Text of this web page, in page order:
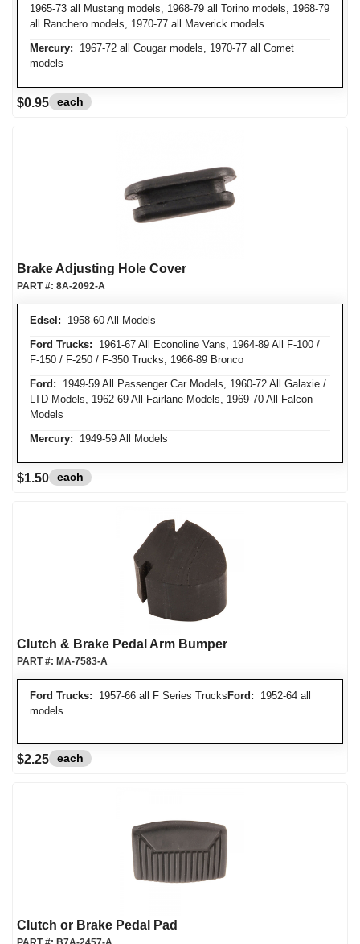
1965-73 all Mustang models, 1968-79 all Torino models, 1968-79
all Ranchero models, 1970-77 all Maverick models
Mercury: 1967-72 all Cougar models, 1970-77 all Comet
models
$0.95 each
Brake Adjusting Hole Cover
Edsel: 1958-60 All Models
Ford Trucks: 1961-67 All Econoline Vans, 1964-89 All F-100 /
F-150 / F-250 / F-350 Trucks, 1966-89 Bronco
Ford: 1949-59 All Passenger Car Models, 1960-72 All Galaxie /
LTD Models, 1962-69 All Fairlane Models, 1969-70 All Falcon
Models
Mercury: 1949-59 All Models
PART #: 8A-2092-A
$1.50 each
Clutch & Brake Pedal Arm Bumper
Ford Trucks: 1957-66 all F Series Trucks Ford: 1952-64 all
models
PART #: MA-7583-A
$2.25 each
Clutch or Brake Pedal Pad